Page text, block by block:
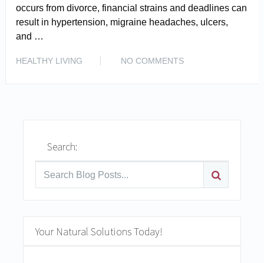
occurs from divorce, financial strains and deadlines can
result in hypertension, migraine headaches, ulcers,
and …
HEALTHY LIVING NO COMMENTS
Search:
Your Natural Solutions Today!